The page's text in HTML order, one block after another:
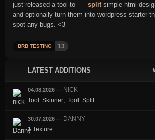
LATEST ADDITIONS
04.08.2026 — NICK
Tool: Skinner, Tool: Split
30.07.2026 — DANNY
1 Texture
just released a tool to splitsimple html
and optionally turn them into wordpress starter
spot any bugs. <3
BRB TESTING 13